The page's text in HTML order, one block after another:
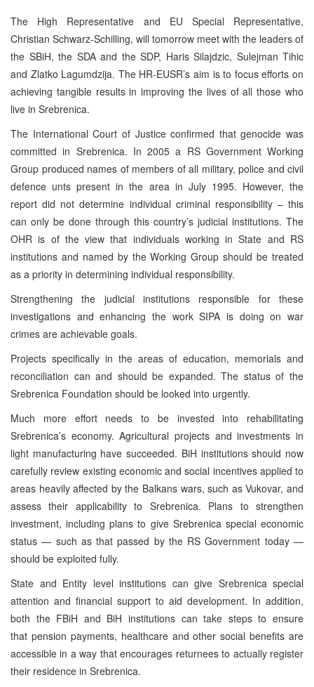
The High Representative and EU Special Representative,
Christian Schwarz-Schilling, will tomorrow meet with the leaders of
the SBiH, the SDA and the SDP, Haris Silajdzic, Sulejman Tihic
and Zlatko Lagumdzija. The HR-EUSR’s aim is to focus efforts on
achieving tangible results in improving the lives of all those who
live in Srebrenica.
The International Court of Justice confirmed that genocide was
committed in Srebrenica. In 2005 a RS Government Working
Group produced names of members of all military, police and civil
defence unts present in the area in July 1995. However, the
report did not determine individual criminal responsibility – this
can only be done through this country’s judicial institutions. The
OHR is of the view that individuals working in State and RS
institutions and named by the Working Group should be treated
as a priority in determining individual responsibility.
Strengthening the judicial institutions responsible for these
investigations and enhancing the work SIPA is doing on war
crimes are achievable goals.
Projects specifically in the areas of education, memorials and
reconciliation can and should be expanded. The status of the
Srebrenica Foundation should be looked into urgently.
Much more effort needs to be invested into rehabilitating
Srebrenica’s economy. Agricultural projects and investments in
light manufacturing have succeeded. BiH institutions should now
carefully review existing economic and social incentives applied to
areas heavily affected by the Balkans wars, such as Vukovar, and
assess their applicability to Srebrenica. Plans to strengthen
investment, including plans to give Srebrenica special economic
status — such as that passed by the RS Government today —
should be exploited fully.
State and Entity level institutions can give Srebrenica special
attention and financial support to aid development. In addition,
both the FBiH and BiH institutions can take steps to ensure
that pension payments, healthcare and other social benefits are
accessible in a way that encourages returnees to actually register
their residence in Srebrenica.